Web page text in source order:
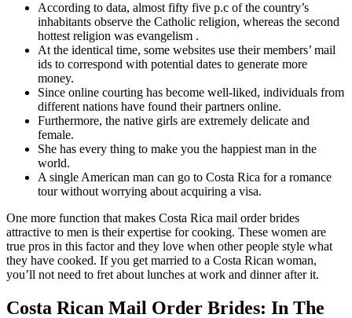
According to data, almost fifty five p.c of the country’s
inhabitants observe the Catholic religion, whereas the second
hottest religion was evangelism .
At the identical time, some websites use their members’ mail
ids to correspond with potential dates to generate more
money.
Since online courting has become well-liked, individuals from
different nations have found their partners online.
Furthermore, the native girls are extremely delicate and
female.
She has every thing to make you the happiest man in the
world.
A single American man can go to Costa Rica for a romance
tour without worrying about acquiring a visa.
One more function that makes Costa Rica mail order brides
attractive to men is their expertise for cooking. These women are
true pros in this factor and they love when other people style what
they have cooked. If you get married to a Costa Rican woman,
you’ll not need to fret about lunches at work and dinner after it.
Costa Rican Mail Order Brides: In The